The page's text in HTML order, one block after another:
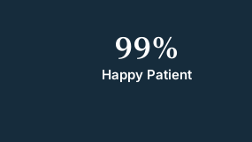
Happy Patient
99%